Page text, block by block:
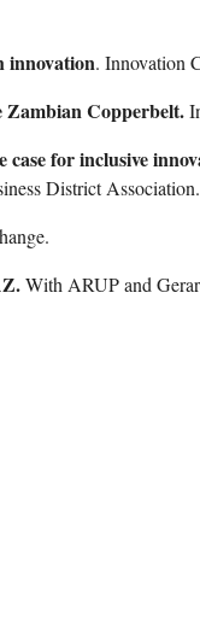
innovation. Innovation
Zambian Copperbelt.
case for inclusive
District Association.
.With ARUP and